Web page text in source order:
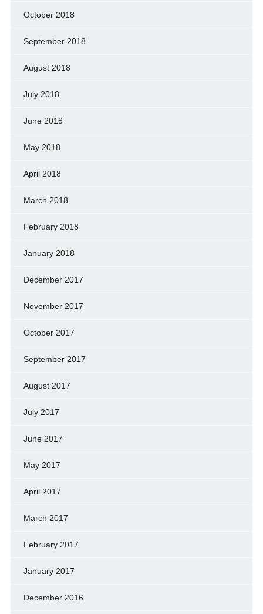
October 2018
September 2018
August 2018
July 2018
June 2018
May 2018
April 2018
March 2018
February 2018
January 2018
December 2017
November 2017
October 2017
September 2017
August 2017
July 2017
June 2017
May 2017
April 2017
March 2017
February 2017
January 2017
December 2016